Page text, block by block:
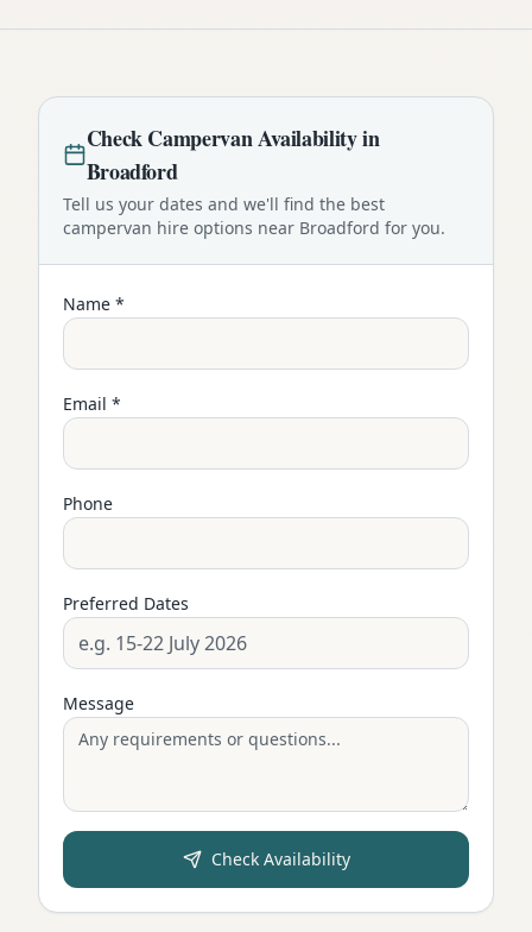
CheckCampervanAvailability in
Broadford
Tell us your dates and we'll find the best
campervan hire options near Broadford for you.
Name *
Email *
Phone
Preferred Dates
Message
Check Availability